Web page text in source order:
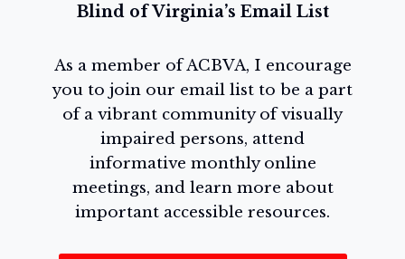
Blind of Virginia’s Email List
As a member of ACBVA, I encourage
you to join our email list to be a part
of a vibrant community of visually
impaired persons, attend
informative monthly online
meetings, and learn more about
important accessible resources.